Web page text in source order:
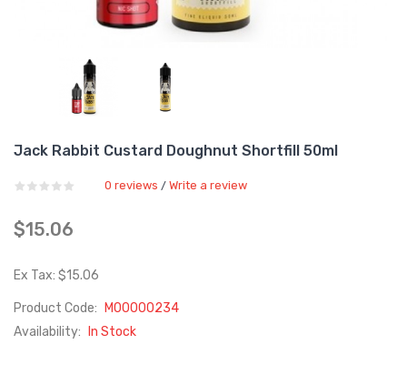
Jack Rabbit Custard Doughnut Shortfill 50ml
0 reviews / Write a review
$15.06
Ex Tax: $15.06
Product Code:
M00000234
Availability:
In Stock